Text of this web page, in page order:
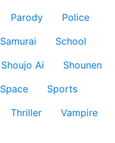
Parody
Police
Samurai
School
Shoujo Ai
Shounen
Space
Sports
Thriller
Vampire